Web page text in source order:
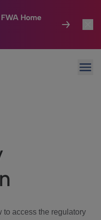
Home
to access the regulatory